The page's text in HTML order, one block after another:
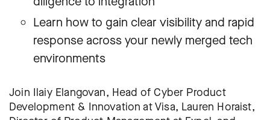
Learn how to gain clear visibility and rapid
response across your newly merged tech
environments
Join Ilaiy Elangovan, Head of Cyber Product
Development & Innovation at Visa, Lauren Horaist,